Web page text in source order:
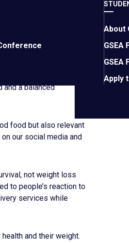
About
GSEA
GSEA
Apply
THEIR
and a balanced
food but also relevant
our social media and
not weight loss
to people’s reaction to
services while
and their weight.